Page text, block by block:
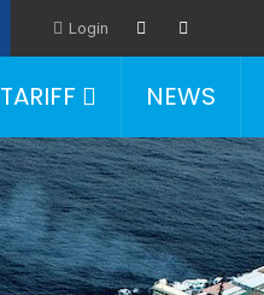
Login
TARIFF NEWS